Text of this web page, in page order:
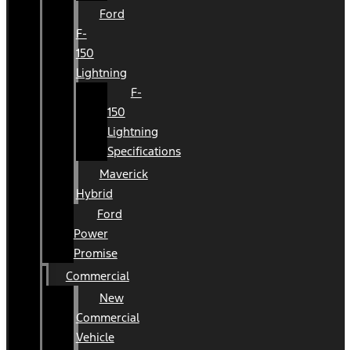
Ford
F-
150
Lightning
F-
150
Lightning
Specifications
Maverick
Hybrid
Ford
Power
Promise
Commercial
New
Commercial
Vehicle